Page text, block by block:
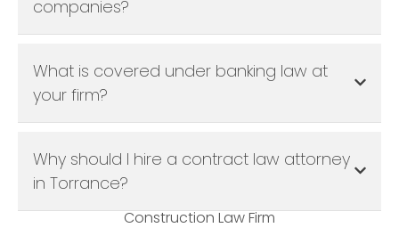
companies?
What is covered under banking law at
your firm?
Why should I hire a contract law attorney
in Torrance?
Construction Law Firm